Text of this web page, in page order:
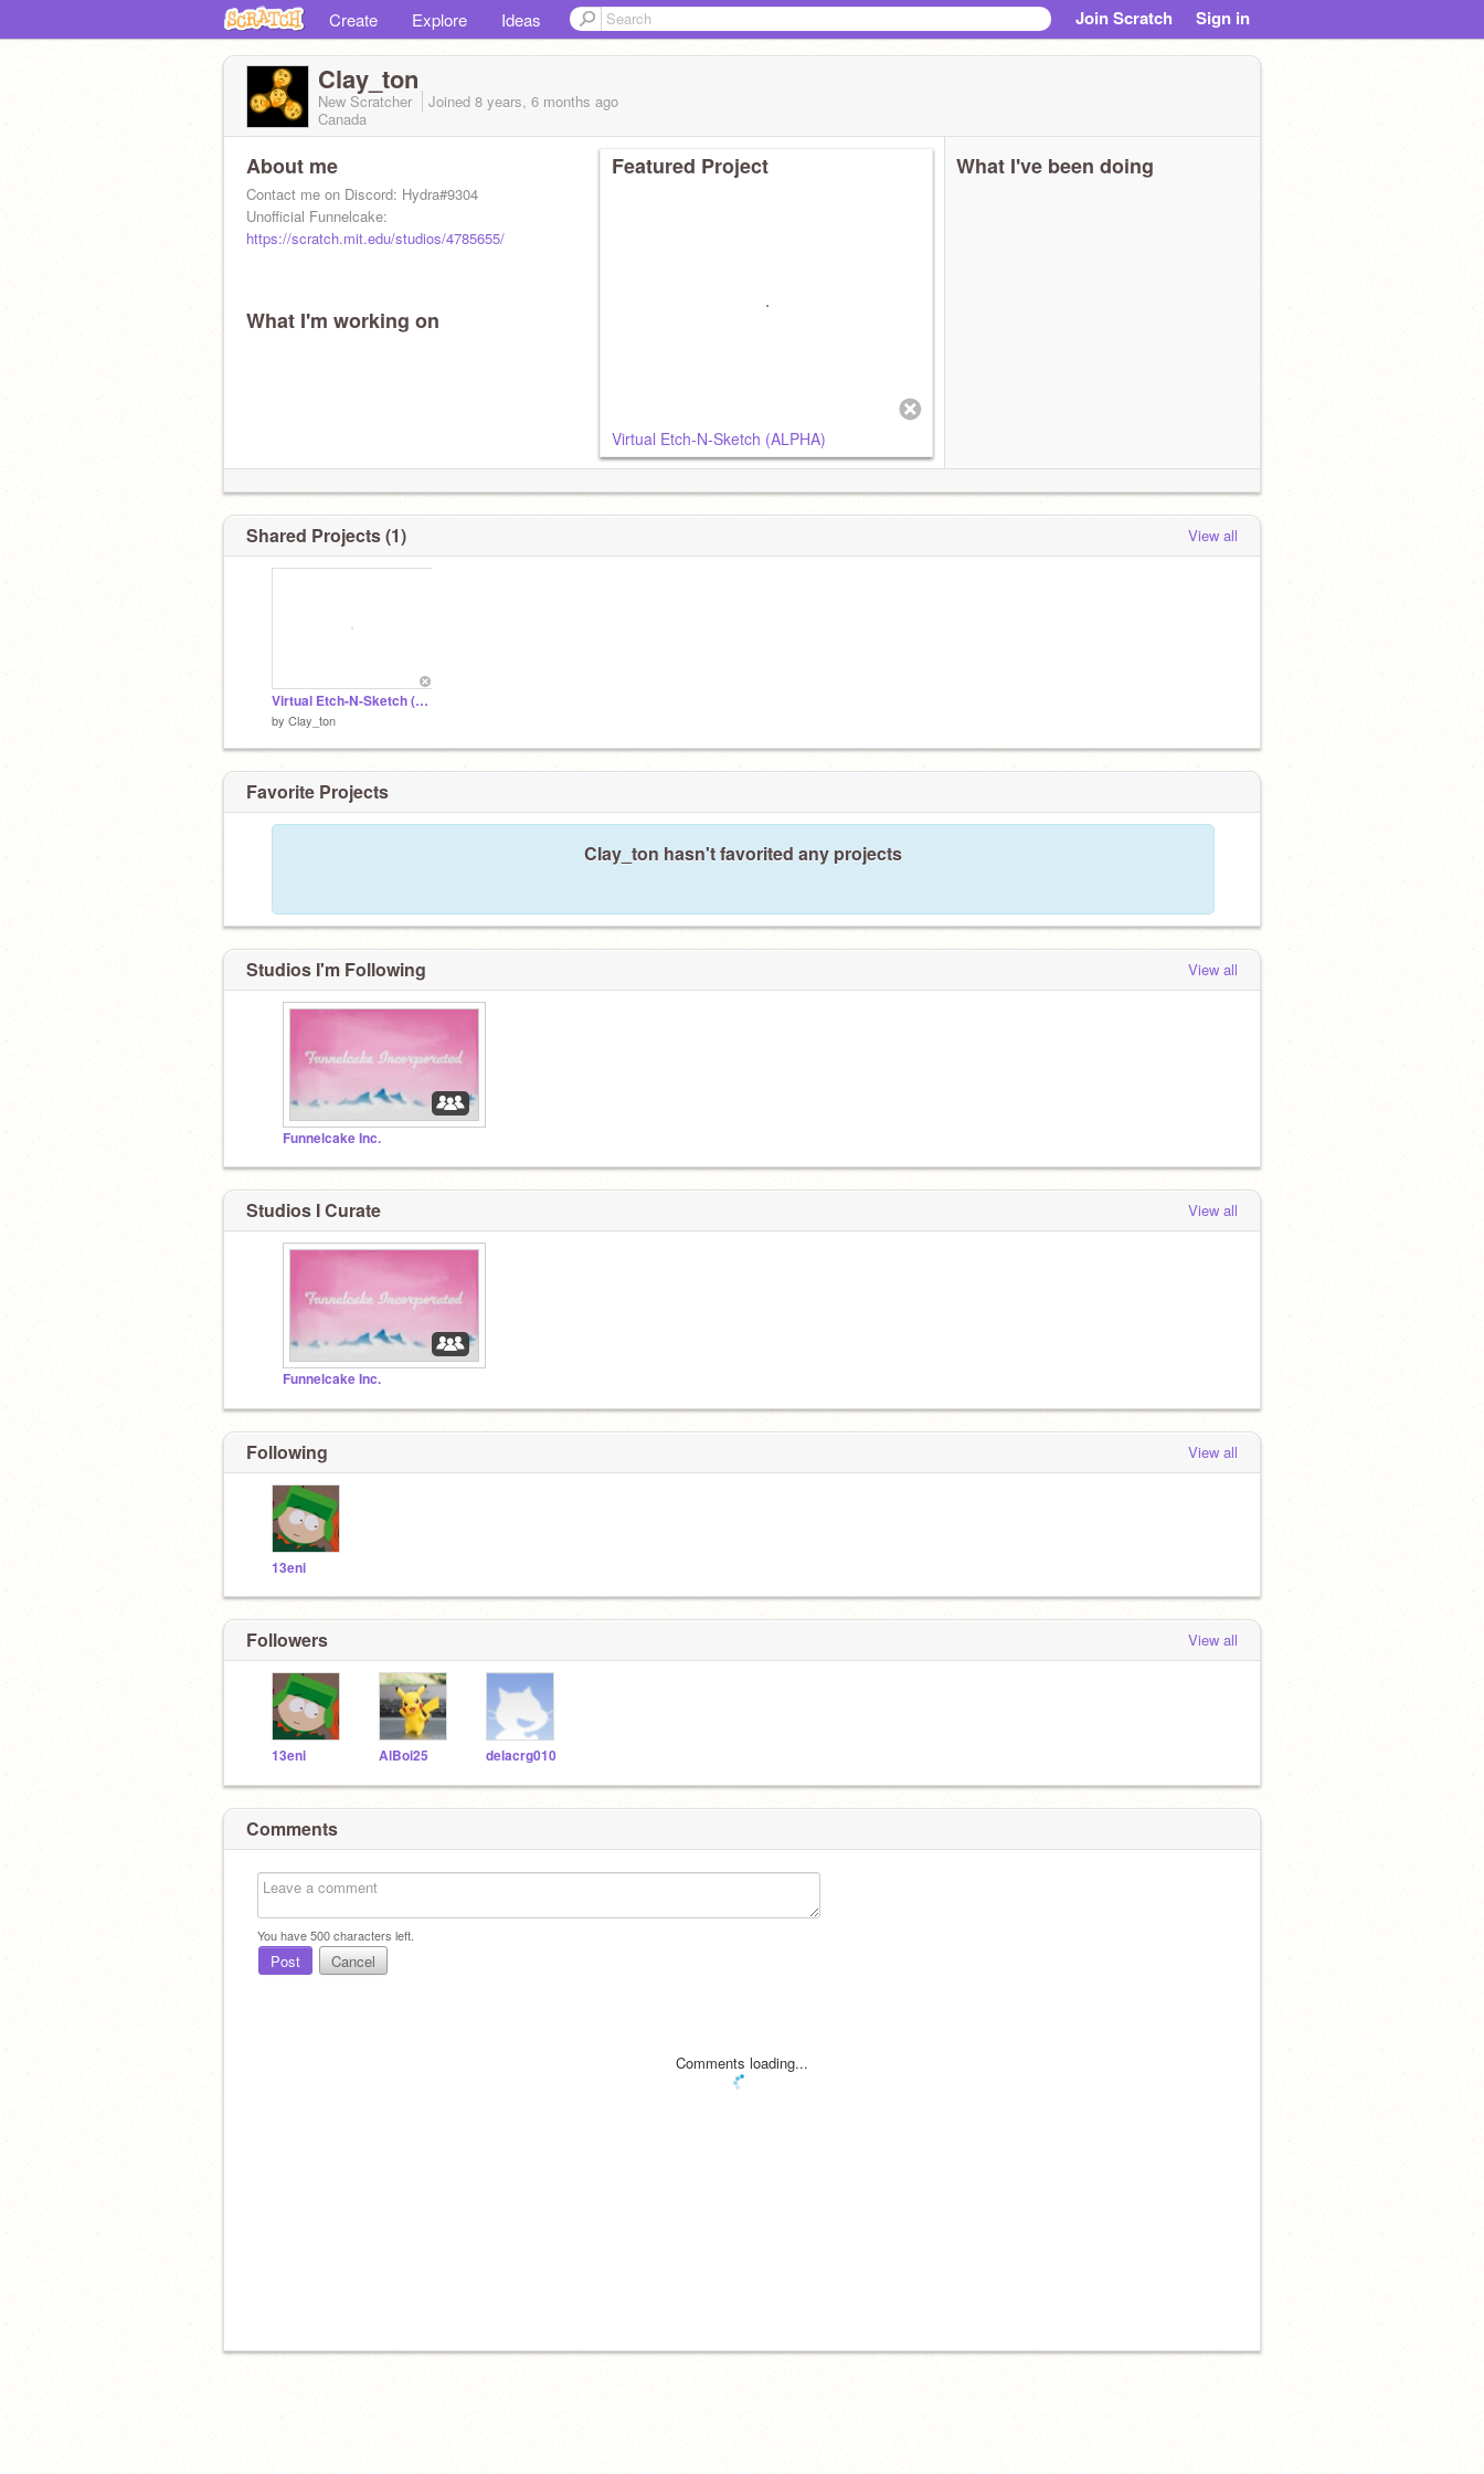
Create Explore Ideas Join Scratch Sign in
Clay_ton
New Scratcher Joined 8 years, 6 months ago
Canada
About me
Contact me on Discord: Hydra#9304
Unofficial Funnelcake:
https://scratch.mit.edu/studios/4785655/
What I'm working on
Featured Project
Virtual Etch-N-Sketch (ALPHA)
What I've been doing
Shared Projects (1) View all
Virtual Etch-N-Sketch (ALPHA)
by Clay_ton
Favorite Projects
Clay_ton hasn't favorited any projects
Studios I'm Following View all
Funnelcake Inc.
Studios I Curate View all
Funnelcake Inc.
Following View all
13eni
Followers View all
13eni AlBoi25 delacrg010
Comments
You have500characters left.
Post Cancel
Comments loading...